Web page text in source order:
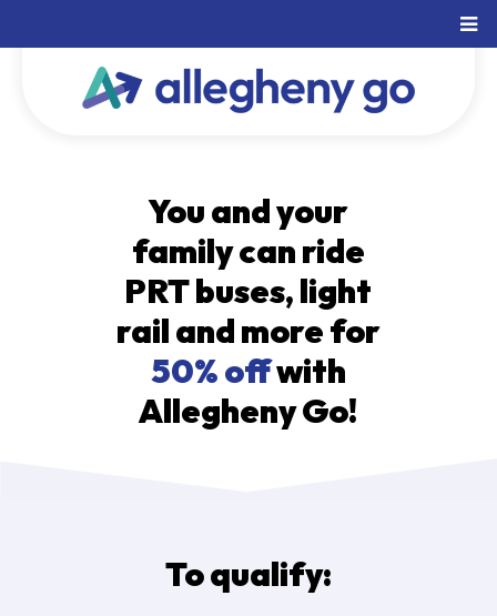
You and your
family can ride
PRT buses, light
rail and more for
50% offwith
Allegheny Go!
To qualify: